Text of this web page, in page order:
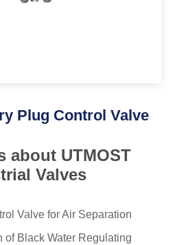
Plug Control Valve
about UTMOST
Valves
Valve for Air Separation
of Black Water Regulating